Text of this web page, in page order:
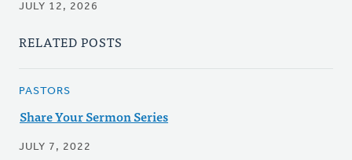
JULY 12, 2026
RELATED POSTS
PASTORS
Share Your Sermon Series
JULY 7, 2022